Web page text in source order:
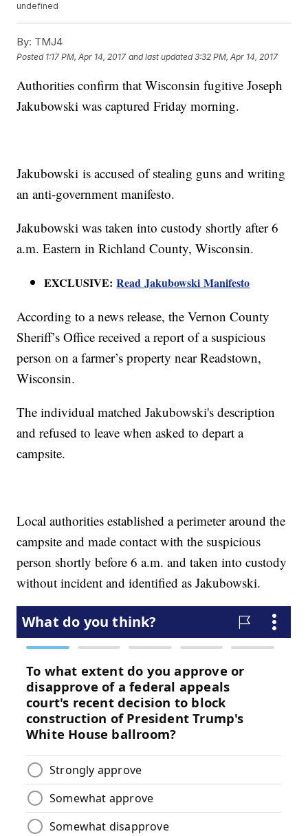
undefined
By: TMJ4
Posted 1:17 PM, Apr 14, 2017 and last updated 3:32 PM, Apr 14, 2017
Authorities confirm that Wisconsin fugitive Joseph
Jakubowski was captured Friday morning.
Jakubowski is accused of stealing guns and writing
an anti-government manifesto.
Jakubowski was taken into custody shortly after 6
a.m. Eastern in Richland County, Wisconsin.
EXCLUSIVE:Read Jakubowski Manifesto
According to a news release, the Vernon County
Sheriff’s Office received a report of a suspicious
person on a farmer’s property near Readstown,
Wisconsin.
The individual matched Jakubowski's description
and refused to leave when asked to depart a
campsite.
Local authorities established a perimeter around the
campsite and made contact with the suspicious
person shortly before 6 a.m. and taken into custody
without incident and identified as Jakubowski.